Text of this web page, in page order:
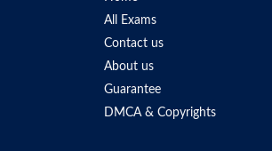
All Exams
Contact us
About us
Guarantee
DMCA & Copyrights